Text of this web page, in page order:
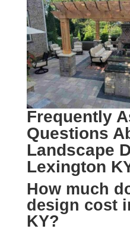
Frequently
Questions
Landscape
Lexington
How much
design cost
KY?